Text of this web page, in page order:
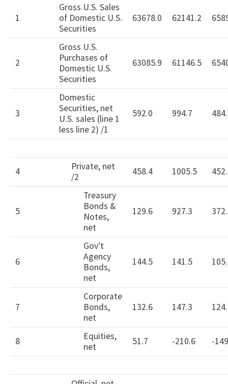
1
Gross U.S. Sales
of Domestic U.S.
Securities
63678.0 62141.2
2
Gross U.S.
Purchases of
Domestic U.S.
Securities
63085.9 61146.5
3
Domestic
Securities, net
U.S. sales (line 1
less line 2) /1
592.0 994.7
4
Private, net
/2
458.4 1005.5
5
Treasury
Bonds &
Notes,
net
129.6 927.3
6
Gov't
Agency
Bonds,
net
144.5 141.5
7
Corporate
Bonds,
net
132.6 147.3
8
Equities,
net
51.7 -210.6 -